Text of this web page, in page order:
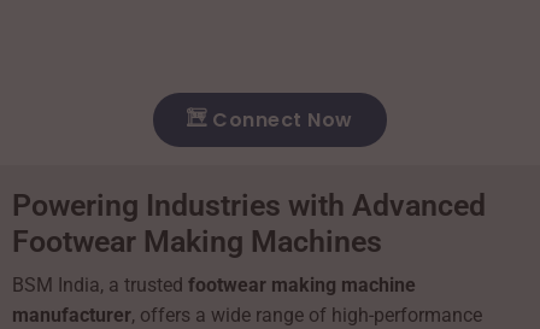
Connect Now
Powering Industries with Advanced
Footwear Making Machines
BSM India, a trusted footwear making machine
manufacturer, offers a wide range of high-performance